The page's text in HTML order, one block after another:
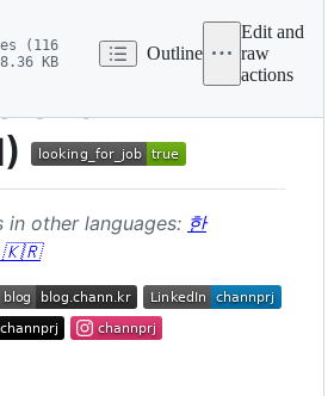
(116
KB
Outline
Edit and
raw
actions
Chan
in other languages: 한
🇰🇷